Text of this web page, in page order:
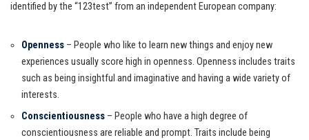
identified by the “123test” from an independent European company:
Openness – People who like to learn new things and enjoy new
experiences usually score high in openness. Openness includes traits
such as being insightful and imaginative and having a wide variety of
interests.
Conscientiousness – People who have a high degree of
conscientiousness are reliable and prompt. Traits include being